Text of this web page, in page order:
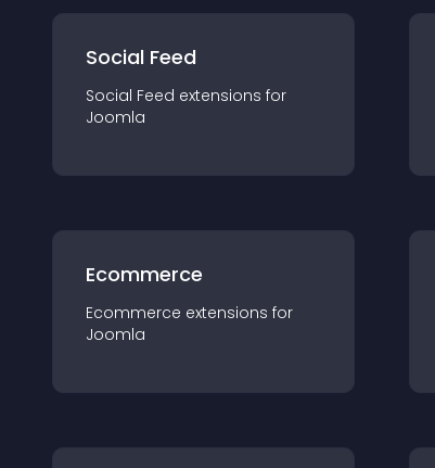
Social Feed
Social Feed extensions for
Joomla
Ecommerce
Ecommerce extensions for
Joomla